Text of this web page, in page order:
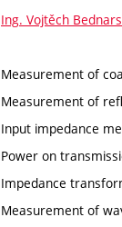
Ing. Vojtěch
Measurement of
Measurement of
Input impedance
Power on
Impedance
Measurement of